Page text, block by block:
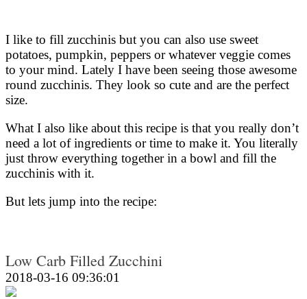
I like to fill zucchinis but you can also use sweet
potatoes, pumpkin, peppers or whatever veggie comes
to your mind. Lately I have been seeing those awesome
round zucchinis. They look so cute and are the perfect
size.
What I also like about this recipe is that you really don’t
need a lot of ingredients or time to make it. You literally
just throw everything together in a bowl and fill the
zucchinis with it.
But lets jump into the recipe:
Low Carb Filled Zucchini
2018-03-16 09:36:01